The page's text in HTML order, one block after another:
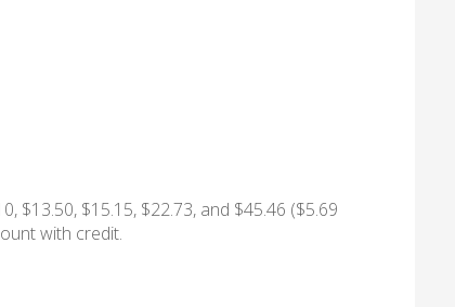
$13.50, $15.15, $22.73, and $45.46 ($5.69
with credit.